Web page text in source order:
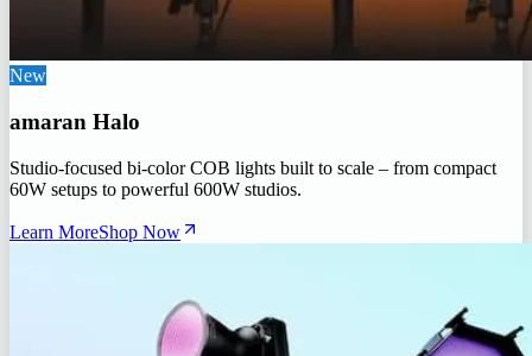
New
amaran Halo
Studio-focused bi-color COB lights built to scale – from compact
60W setups to powerful 600W studios.
Learn MoreShop Now